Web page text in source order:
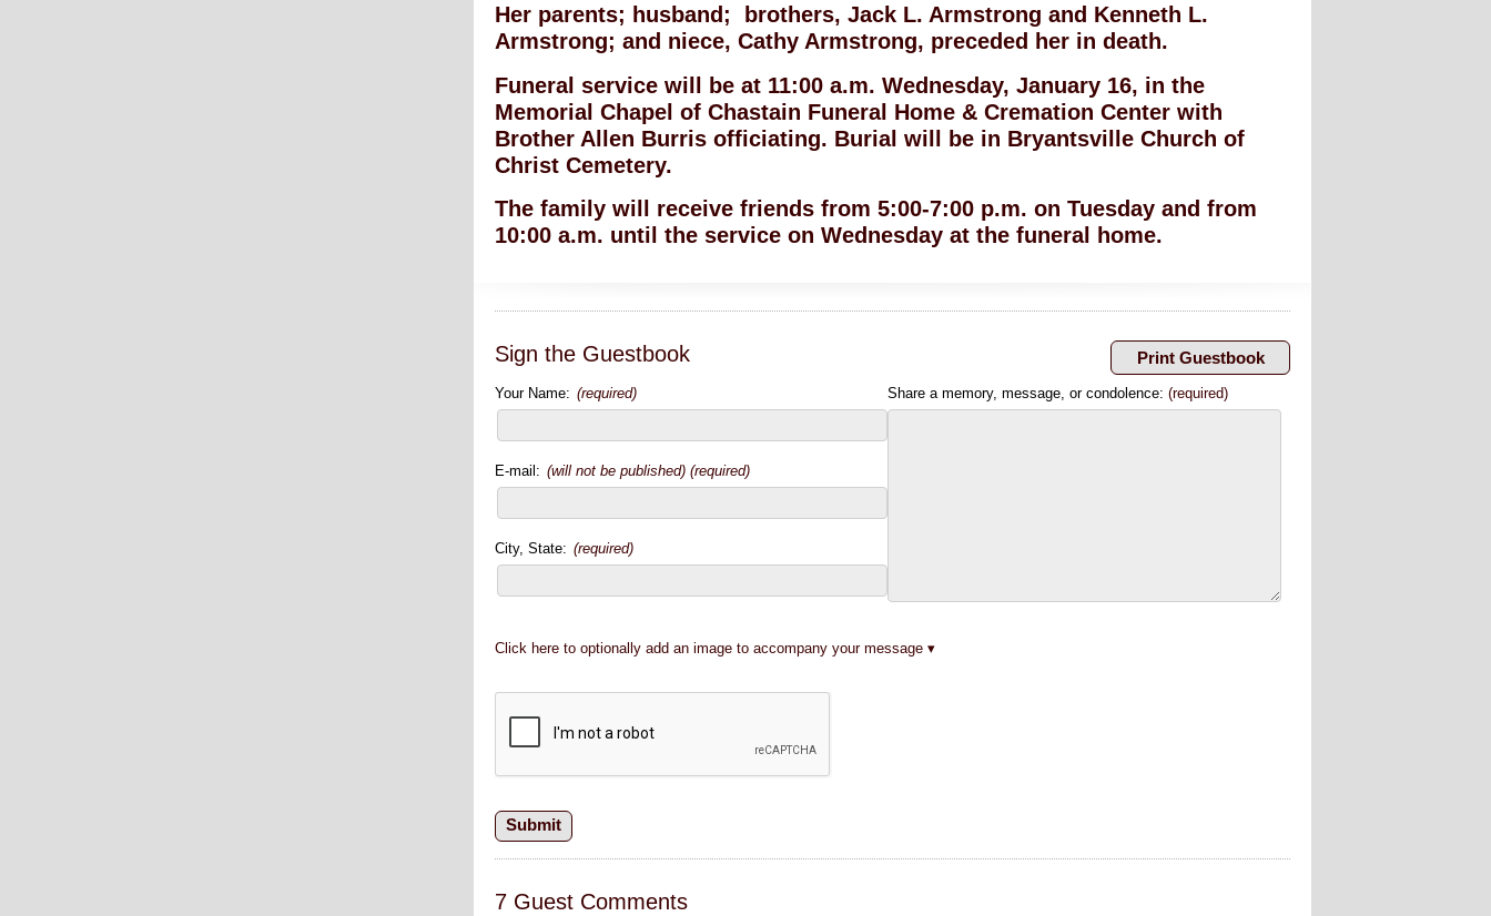
Her parents; husband; brothers, Jack L. Armstrong and Kenneth L.
Armstrong; and niece, Cathy Armstrong, preceded her in death.
Funeral service will be at 11:00 a.m. Wednesday, January 16, in the
Memorial Chapel of Chastain Funeral Home & Cremation Center with
Brother Allen Burris officiating. Burial will be in Bryantsville Church of
Christ Cemetery.
The family will receive friends from 5:00-7:00 p.m. on Tuesday and from
10:00 a.m. until the service on Wednesday at the funeral home.
Sign the Guestbook
Your Name: (required)
E-mail: (will not be published) (required)
City, State: (required)
Share a memory, message, or condolence:(required)
Click here to optionally add an image to accompany your message
7 Guest Comments